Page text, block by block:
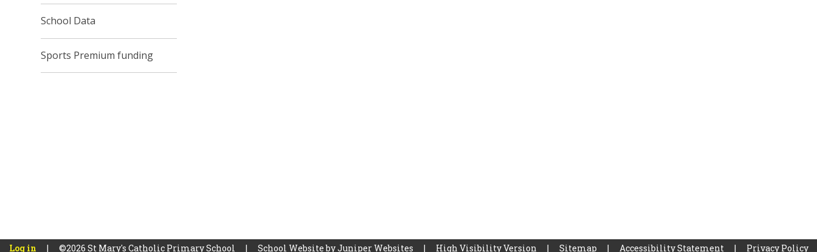
School Data
Sports Premium funding
Log in | ©2026 St Mary's Catholic Primary School | School Website byJuniper Websites | High Visibility Version | Sitemap | Accessibility Statement |
Privacy Policy